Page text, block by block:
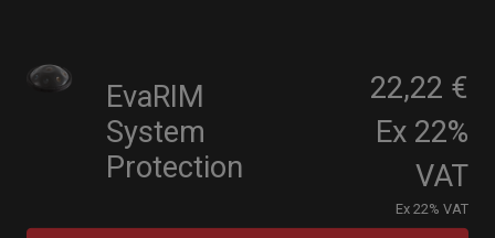
EvaRIM
System
Protection
22,22 €
Ex 22%
VAT
Ex 22% VAT